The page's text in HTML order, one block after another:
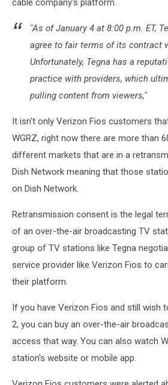
cable company's platform.
"As of January 4 at 8:00 p.m. ET,
agree to fair terms of its contract
Unfortunately, Tegna has a
practice with providers, which
pulling content from viewers,"
It isn't only Verizon Fios customers
WGRZ, right now there are more than
different markets that are in a
Dish Network meaning that those
on Dish Network.
Retransmission consent is the legal
of an over-the-air broadcasting TV
group of TV stations like Tegna
service provider like Verizon Fios to
their platform.
If you have Verizon Fios and still wish
2, you can buy an over-the-air
access that way. You can also watch
station's website or mobile app.